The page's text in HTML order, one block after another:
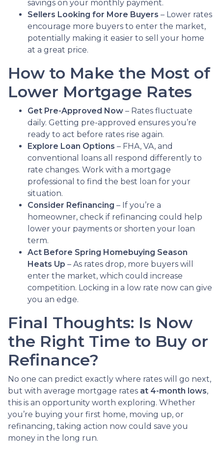
savings on your monthly payment.
Sellers Looking for More Buyers – Lower rates
encourage more buyers to enter the market,
potentially making it easier to sell your home
at a great price.
How to Make the Most of
Lower Mortgage Rates
Get Pre-Approved Now – Rates fluctuate
daily. Getting pre-approved ensures you’re
ready to act before rates rise again.
Explore Loan Options – FHA, VA, and
conventional loans all respond differently to
rate changes. Work with a mortgage
professional to find the best loan for your
situation.
Consider Refinancing – If you’re a
homeowner, check if refinancing could help
lower your payments or shorten your loan
term.
Act Before Spring Homebuying Season
Heats Up – As rates drop, more buyers will
enter the market, which could increase
competition. Locking in a low rate now can give
you an edge.
Final Thoughts: Is Now
the Right Time to Buy or
Refinance?
No one can predict exactly where rates will go next,
but with average mortgage rates at 4-month lows,
this is an opportunity worth exploring. Whether
you’re buying your first home, moving up, or
refinancing, taking action now could save you
money in the long run.